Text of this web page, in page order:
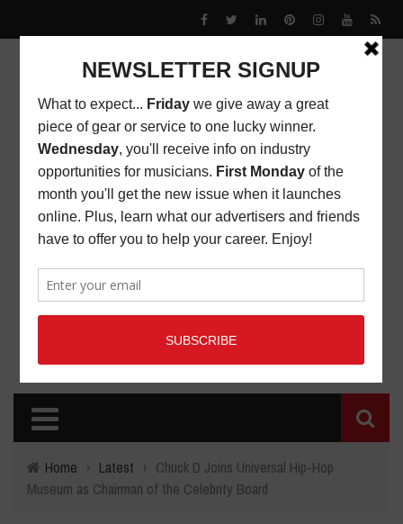
Home › Latest › Chuck D Joins Universal Hip-Hop
Museum as Chairman of the Celebrity Board